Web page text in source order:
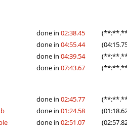
dram
pink
zblaw
Trololo
done in 02:38.45
done in 04:55.44
done in 04:39.54
done in 07:43.67
done in 02:45.77
done in 01:24.58
done in 02:51.07